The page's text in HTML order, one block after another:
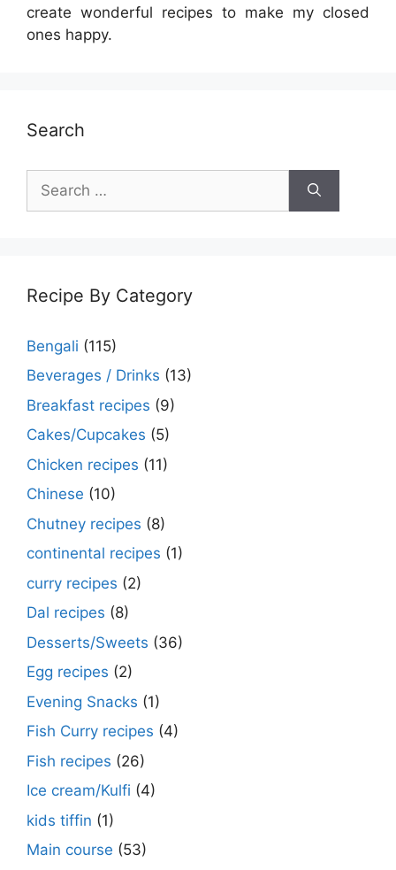
create wonderful recipes to make my closed
ones happy.
Search
for:
Recipe By Category
Bengali (115)
Beverages / Drinks (13)
Breakfast recipes (9)
Cakes/Cupcakes (5)
Chicken recipes (11)
Chinese (10)
Chutney recipes (8)
continental recipes (1)
curry recipes (2)
Dal recipes (8)
Desserts/Sweets (36)
Egg recipes (2)
Evening Snacks (1)
Fish Curry recipes (4)
Fish recipes (26)
Ice cream/Kulfi (4)
kids tiffin (1)
Main course (53)